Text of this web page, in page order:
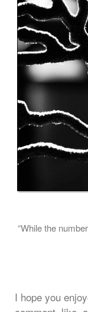
“While the
I hope you